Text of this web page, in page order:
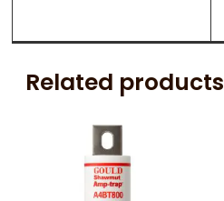
Related products